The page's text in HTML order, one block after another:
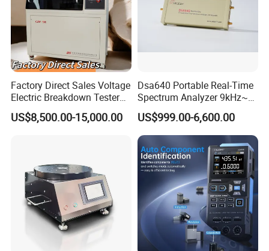
5. Power cord
Certifications
LED Power Drive Tester Bulb Power Test Equipment and
Tools Maintenance Assistant Lighting Aging Lamp Meter
Factory Direct Sales Voltage
Electric Breakdown Tester
Computer Controlled
US$8,500.00-15,000.00
Dsa640 Portable Real-Time
Spectrum Analyzer 9kHz~6
GHz
US$999.00-6,600.00